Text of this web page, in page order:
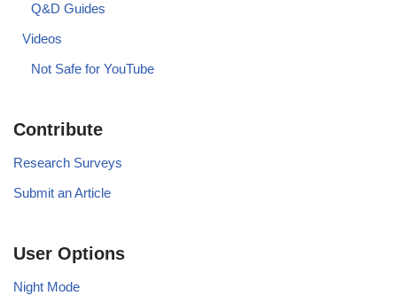
Q&D Guides
Videos
Not Safe for YouTube
Contribute
Research Surveys
Submit an Article
User Options
Night Mode